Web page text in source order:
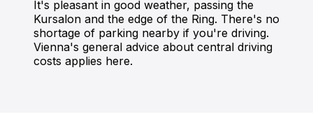
It's pleasant in good weather, passing the
Kursalon and the edge of the Ring. There's no
shortage of parking nearby if you're driving.
Vienna's general advice about central driving
costs applies here.